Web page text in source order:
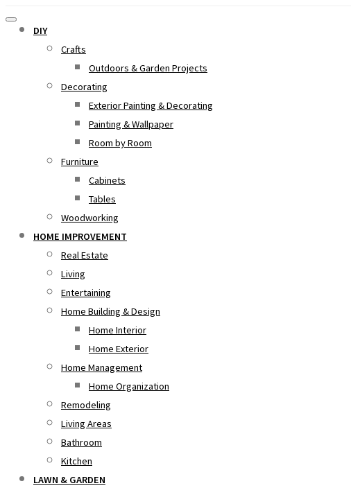
DIY
Crafts
Outdoors & Garden Projects
Decorating
Exterior Painting & Decorating
Painting & Wallpaper
Room by Room
Furniture
Cabinets
Tables
Woodworking
HOME IMPROVEMENT
Real Estate
Living
Entertaining
Home Building & Design
Home Interior
Home Exterior
Home Management
Home Organization
Remodeling
Living Areas
Bathroom
Kitchen
LAWN & GARDEN